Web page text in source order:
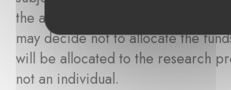
the applicants qualify for funding,
may decide not to allocate the
will be allocated to the research
not an individual.